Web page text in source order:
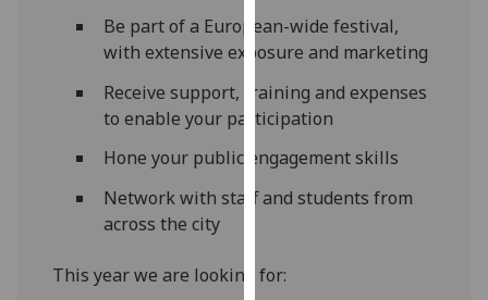
policy
page
Analytics
happy
with
Be part of a European-wide festival,
with extensive exposure and marketing
Receive support, training and expenses
to enable your participation
Hone your public engagement skills
Network with staff and students from
across the city
This year we are looking for: